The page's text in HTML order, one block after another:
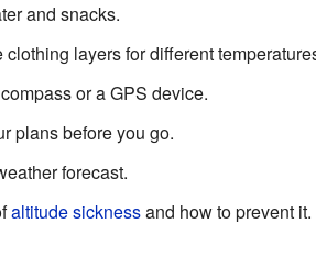
and snacks.
layers for different
or a GPS device.
plans before you go.
forecast.
altitude sicknessand how to prevent it.